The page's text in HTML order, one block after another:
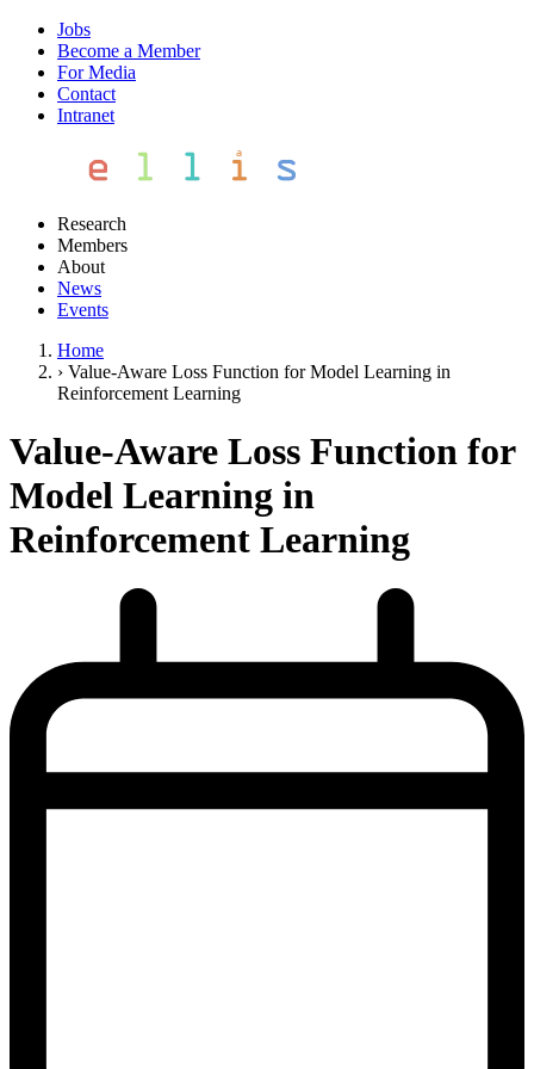
Jobs
Become a Member
For Media
Contact
Intranet
Research
Members
About
News
Events
Home
› Value-Aware Loss Function for Model Learning in
Reinforcement Learning
Value-Aware Loss Function for
Model Learning in
Reinforcement Learning